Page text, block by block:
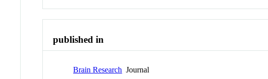
published in
Brain Research Journal